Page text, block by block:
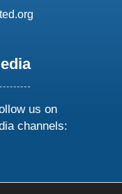
us on
channels: